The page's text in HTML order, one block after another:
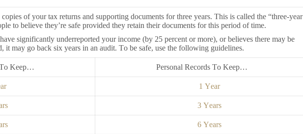
of your tax returns and supporting documents for three years. This is called the “three-year
to believe they’re safe provided they retain their documents for this period of time.
significantly underreported your income (by 25 percent or more), or believes there may be
it may go back six years in an audit. To be safe, use the following guidelines.
To Keep… Personal Records To Keep…
1 Year
3 Years
6 Years